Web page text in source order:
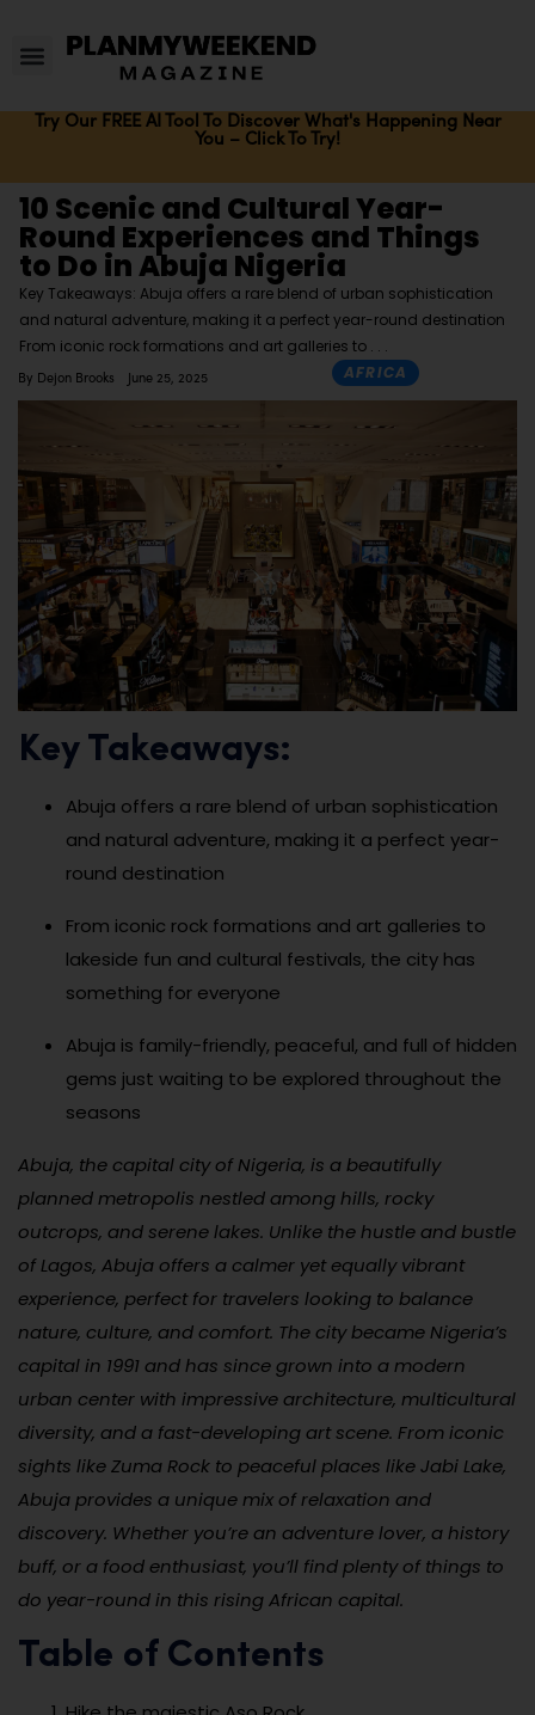
Try Our FREE AI Tool To Discover What's Happening Near
You – Click To Try!
10 Scenic and Cultural Year-
Round Experiences and Things
to Do in Abuja Nigeria
Key Takeaways: Abuja offers a rare blend of urban sophistication
and natural adventure, making it a perfect year-round destination
From iconic rock formations and art galleries to
By Dejon Brooks June 25, 2025 AFRICA
Key Takeaways:
Abuja offers a rare blend of urban sophistication
and natural adventure, making it a perfect year-
round destination
From iconic rock formations and art galleries to
lakeside fun and cultural festivals, the city has
something for everyone
Abuja is family-friendly, peaceful, and full of hidden
gems just waiting to be explored throughout the
seasons
Abuja, the capital city of Nigeria, is a beautifully
planned metropolis nestled among hills, rocky
outcrops, and serene lakes. Unlike the hustle and bustle
of Lagos, Abuja offers a calmer yet equally vibrant
experience, perfect for travelers looking to balance
nature, culture, and comfort. The city became Nigeria’s
capital in 1991 and has since grown into a modern
urban center with impressive architecture, multicultural
diversity, and a fast-developing art scene. From iconic
sights like Zuma Rock to peaceful places like Jabi Lake,
Abuja provides a unique mix of relaxation and
discovery. Whether you’re an adventure lover, a history
buff, or a food enthusiast, you’ll find plenty of things to
do year-round in this rising African capital.
Table of Contents